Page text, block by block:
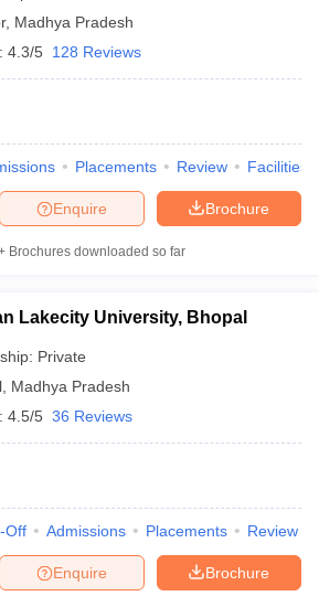
, Madhya Pradesh
4.3/5 128 Reviews
Placements Review Facilities
Brochure
Enquire
Brochures downloaded so far
Lakecity University, Bhopal
Private
Madhya Pradesh
4.5/5 36 Reviews
Off Admissions Placements Review
Brochure
Enquire